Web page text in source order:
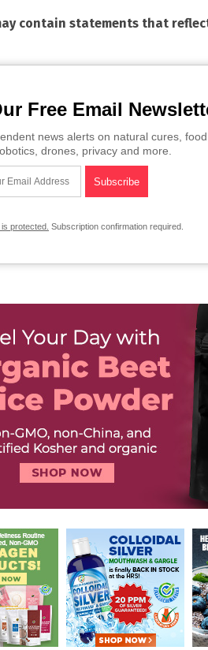
contain statements that
Free Email
news alerts on natural cures,
drones, privacy and more.
protected. Subscription confirmation required.